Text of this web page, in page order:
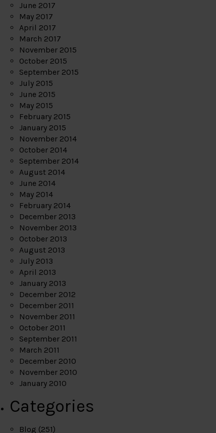
June 2017
May 2017
April 2017
March 2017
November 2015
October 2015
September 2015
July 2015
June 2015
May 2015
February 2015
January 2015
November 2014
October 2014
September 2014
August 2014
June 2014
May 2014
February 2014
December 2013
November 2013
October 2013
August 2013
July 2013
April 2013
January 2013
December 2012
December 2011
November 2011
October 2011
September 2011
March 2011
December 2010
November 2010
January 2010
Categories
Blog (251)